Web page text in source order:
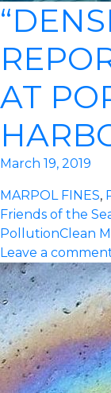
AT
March 19, 2019
MARPOL FINES,
Friends of the
PollutionClean
Leave a